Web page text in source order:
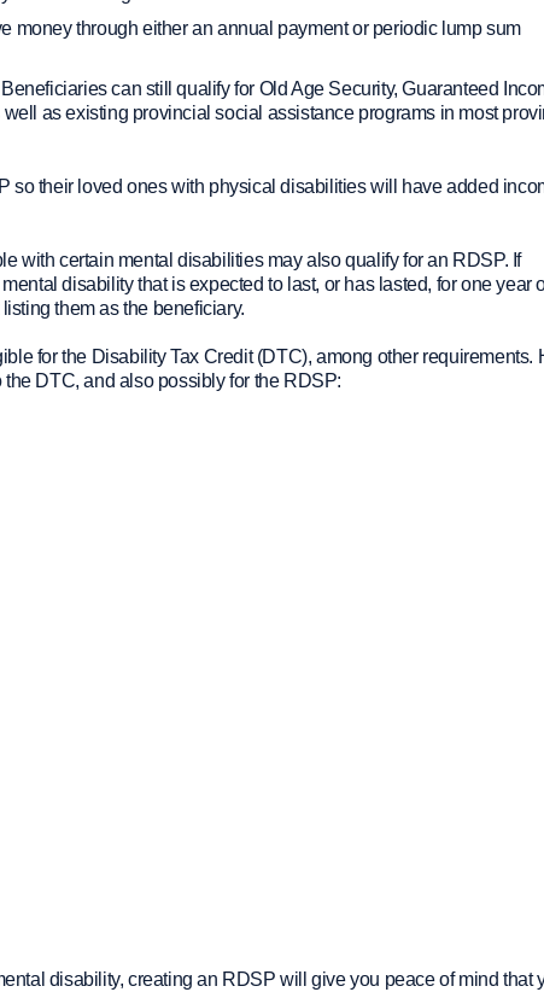
money through either an annual payment or periodic lump sum
Beneficiaries can still qualify for Old Age Security, Guaranteed
as existing provincial social assistance programs in most
so their loved ones with physical disabilities will have added
with certain mental disabilities may also qualify for an RDSP. If
disability that is expected to last, or has lasted, for one year
them as the beneficiary.
for the Disability Tax Credit (DTC), among other requirements.
DTC, and also possibly for the RDSP:
disability, creating an RDSP will give you peace of mind that